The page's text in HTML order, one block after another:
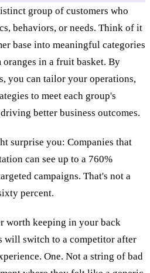
group of customers who
behaviors, or needs. Think of it
base into meaningful categories
in a fruit basket. By
you can tailor your operations,
to meet each group's
better business outcomes.
surprise you: Companies that
can see up to a 760%
campaigns. That's not a
percent.
worth keeping in your back
will switch to a competitor after
One. Not a string of bad